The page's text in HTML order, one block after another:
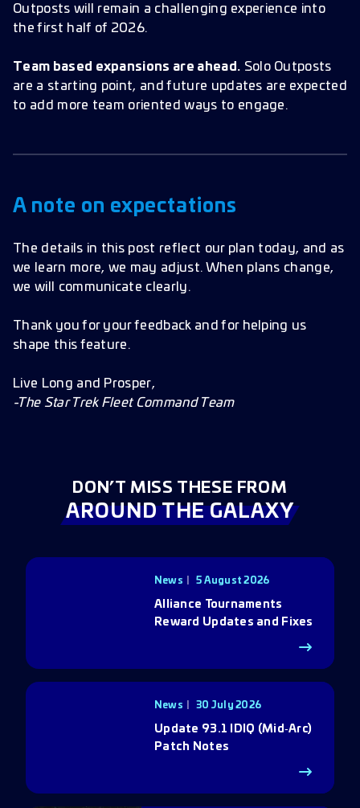
Outposts will remain a challenging experience into
the first half of 2026.
Team based expansions are ahead. Solo Outposts
are a starting point, and future updates are expected
to add more team oriented ways to engage.
A note on expectations
The details in this post reflect our plan today, and as
we learn more, we may adjust. When plans change,
we will communicate clearly.
Thank you for your feedback and for helping us
shape this feature.
Live Long and Prosper,
-The Star Trek Fleet Command Team
DON’T MISS THESE FROM
AROUND THE GALAXY
News 5 August 2026
Alliance Tournaments
Reward Updates and Fixes
News 30 July 2026
Update 93.1 IDIQ (Mid‑Arc)
Patch Notes